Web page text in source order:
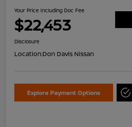
Your Price Including Doc Fee
$22,453
Disclosure
Location:Don Davis Nissan
Explore Payment Options